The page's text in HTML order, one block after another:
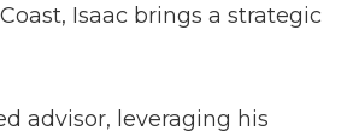
Isaac brings a strategic
advisor, leveraging his